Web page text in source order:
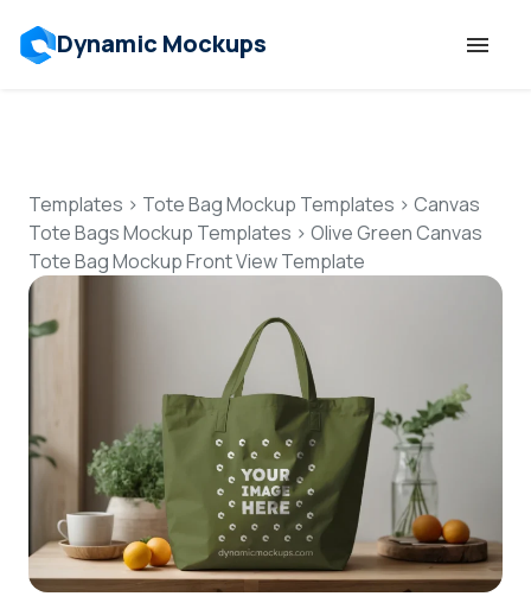
Dynamic Mockups
Features
Resources
Mockup API
Pricing
Talk to Human
Login
Templates > Tote Bag Mockup Templates > Canvas
Tote Bags Mockup Templates > Olive Green Canvas
Tote Bag Mockup Front View Template